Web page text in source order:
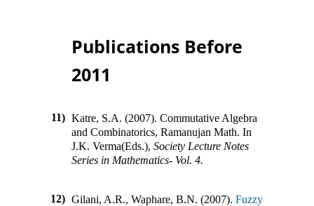
Publications Before
2011
11) Katre, S.A. (2007). Commutative Algebra
and Combinatorics, Ramanujan Math. In
J.K. Verma(Eds.), Society Lecture Notes
Series in Mathematics- Vol. 4.
12) Gilani, A.R., Waphare, B.N. (2007). Fuzzy